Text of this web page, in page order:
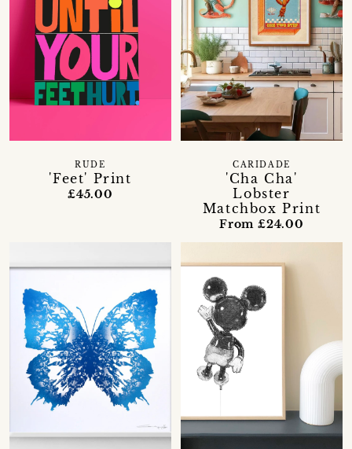
'Feet' Print
RUDE
£45.00
'Cha Cha'
Lobster
Matchbox Print
CARIDADE
From £24.00